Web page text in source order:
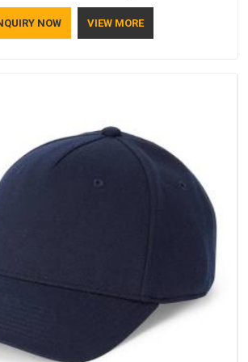
are located all over the place. As
comfort always stays part of
NOW VIEW MORE